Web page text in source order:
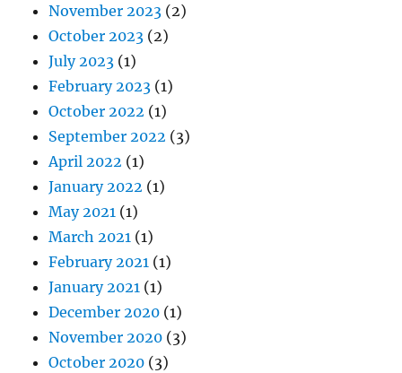
November 2023 (2)
October 2023 (2)
July 2023 (1)
February 2023 (1)
October 2022 (1)
September 2022 (3)
April 2022 (1)
January 2022 (1)
May 2021 (1)
March 2021 (1)
February 2021 (1)
January 2021 (1)
December 2020 (1)
November 2020 (3)
October 2020 (3)